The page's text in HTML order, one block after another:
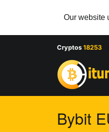
Our website
Cryptos 18253
Bybit